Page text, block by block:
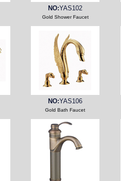
NO:YAS102
Gold Shower Faucet
NO:YAS106
Gold Bath Faucet